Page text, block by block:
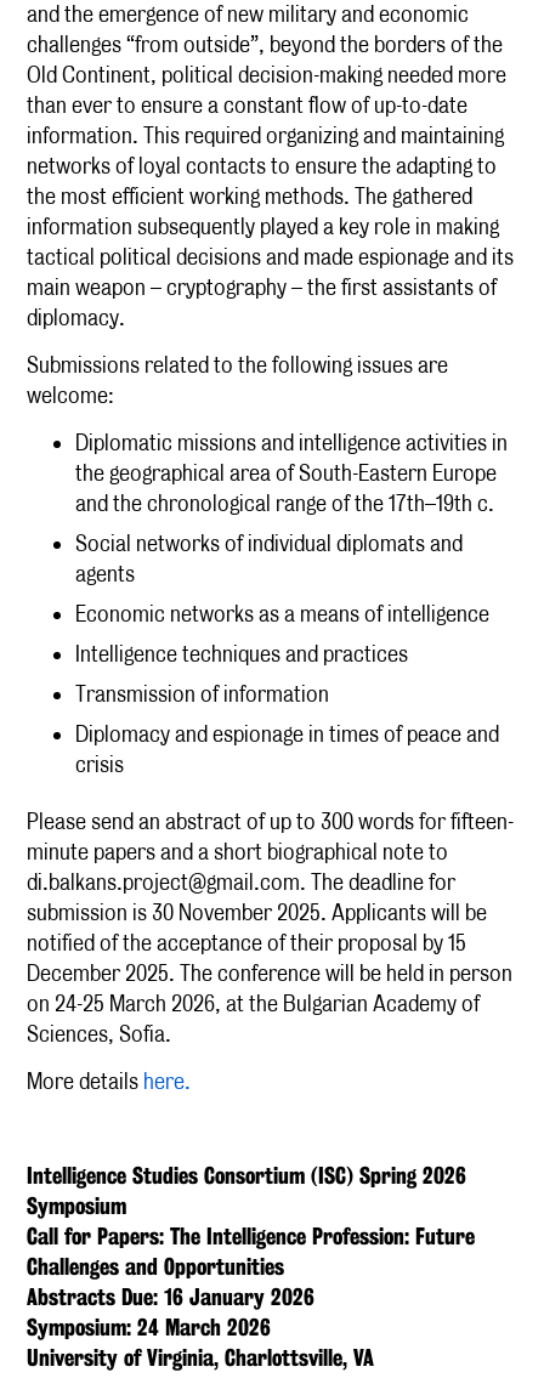
and the emergence of new military and economic
challenges “from outside”, beyond the borders of the
Old Continent, political decision-making needed more
than ever to ensure a constant flow of up-to-date
information. This required organizing and maintaining
networks of loyal contacts to ensure the adapting to
the most efficient working methods. The gathered
information subsequently played a key role in making
tactical political decisions and made espionage and its
main weapon – cryptography – the first assistants of
diplomacy.
Submissions related to the following issues are
welcome:
Diplomatic missions and intelligence activities in
the geographical area of South-Eastern Europe
and the chronological range of the 17th–19th c.
Social networks of individual diplomats and
agents
Economic networks as a means of intelligence
Intelligence techniques and practices
Transmission of information
Diplomacy and espionage in times of peace and
crisis
Please send an abstract of up to 300 words for fifteen-
minute papers and a short biographical note to
di.balkans.project@gmail.com. The deadline for
submission is 30 November 2025. Applicants will be
notified of the acceptance of their proposal by 15
December 2025. The conference will be held in person
on 24-25 March 2026, at the Bulgarian Academy of
Sciences, Sofia.
More details here.
Intelligence Studies Consortium (ISC) Spring 2026
Symposium
Call for Papers: The Intelligence Profession: Future
Challenges and Opportunities
Abstracts Due: 16 January 2026
Symposium: 24 March 2026
University of Virginia, Charlottsville, VA